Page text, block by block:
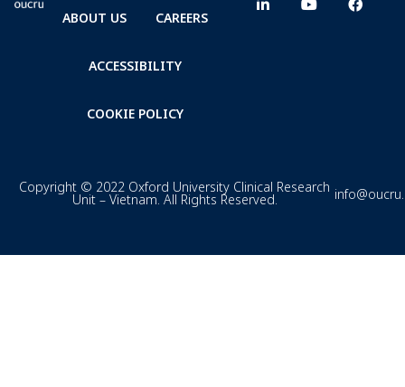
ABOUT US CAREERS
ACCESSIBILITY
COOKIE POLICY
Copyright © 2022 Oxford University Clinical Research
Unit – Vietnam. All Rights Reserved.